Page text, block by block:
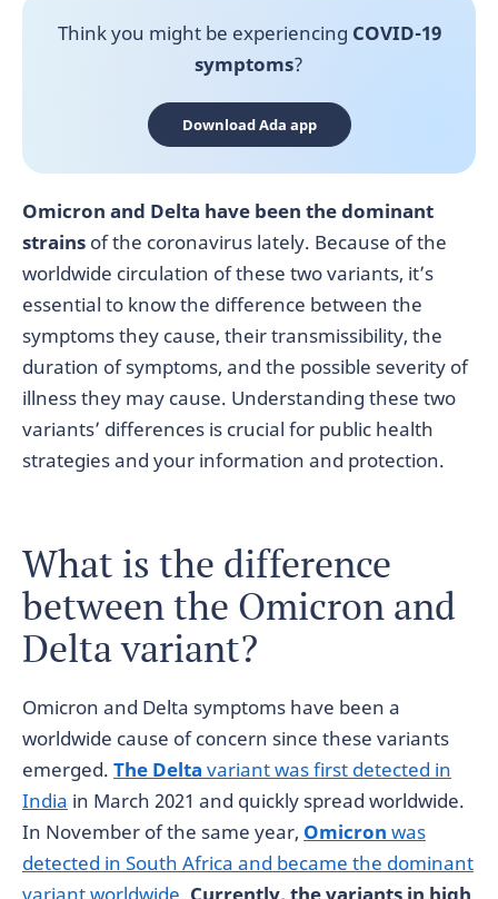
Think you might be experiencing COVID-19
symptoms?
Download Ada app
Omicron and Delta have been the dominant
strains of the coronavirus lately. Because of the
worldwide circulation of these two variants, it’s
essential to know the difference between the
symptoms they cause, their transmissibility, the
duration of symptoms, and the possible severity of
illness they may cause. Understanding these two
variants’ differences is crucial for public health
strategies and your information and protection.
What is the difference
between the Omicron and
Delta variant?
Omicron and Delta symptoms have been a
worldwide cause of concern since these variants
emerged. The Delta variant was first detected in
India in March 2021 and quickly spread worldwide.
In November of the same year, Omicron was
detected in South Africa and became the dominant